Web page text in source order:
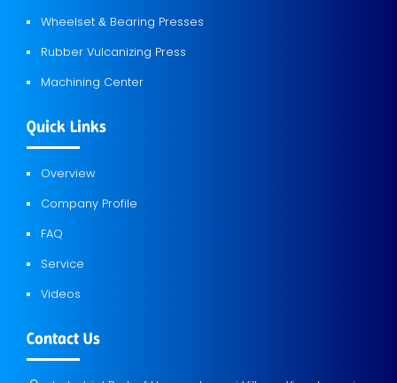
Wheelset & Bearing Presses
Rubber Vulcanizing Press
Machining Center
Quick Links
Overview
Company Profile
FAQ
Service
Videos
Contact Us